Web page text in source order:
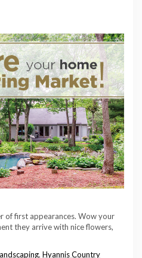
of first appearances. Wow your
they arrive with nice flowers,
, Hyannis Country